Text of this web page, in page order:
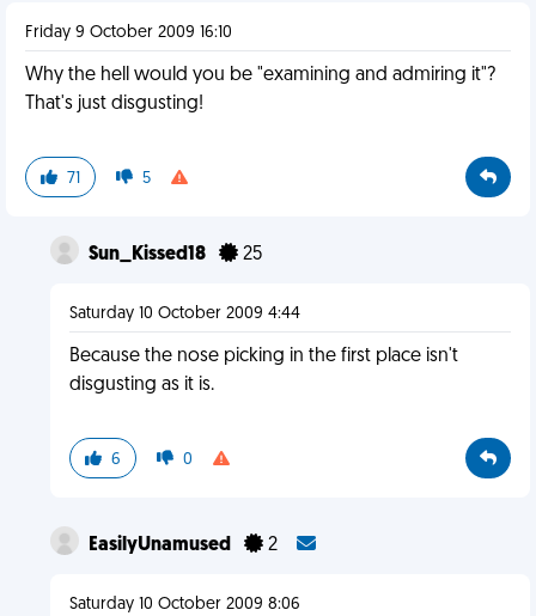
Friday 9 October 2009 16:10
Why the hell would you be "examining and admiring it"?
That's just disgusting!
71 5
Sun_Kissed18 25
Saturday 10 October 2009 4:44
Because the nose picking in the first place isn't
disgusting as it is.
6 0
EasilyUnamused 2
Saturday 10 October 2009 8:06